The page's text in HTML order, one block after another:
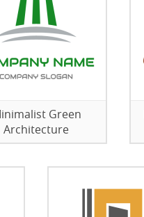
Green
Architecture